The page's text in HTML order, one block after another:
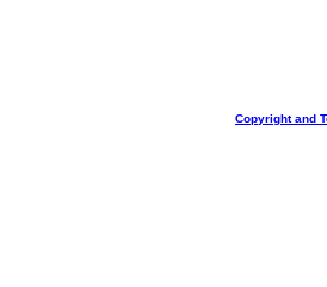
Copyright and